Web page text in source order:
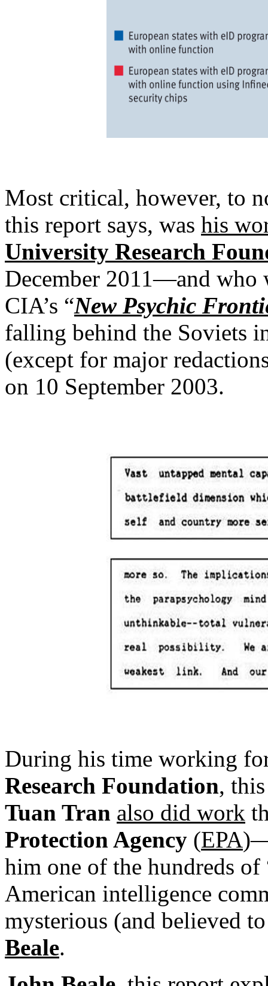
Most critical, however, to
this report says, was his
University Research
December 2011—and who
CIA’s “New Psychic
falling behind the Soviets
(except for major
on 10 September 2003.
During his time working
Research Foundation,
Tuan Tran also did work
Protection Agency (EPA
him one of the hundreds of
American intelligence
mysterious (and believed
Beale.